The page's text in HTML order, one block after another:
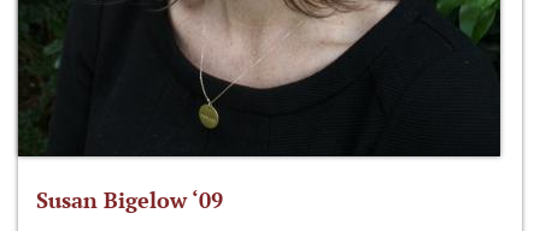
Susan Bigelow ‘09